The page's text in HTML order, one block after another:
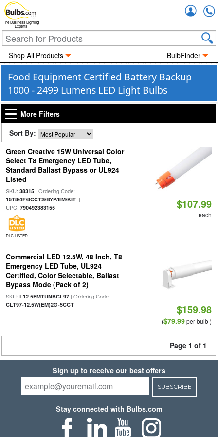
The Business Lighting
Experts
Shop All Products BulbFinder
Food Equipment Certified Battery Backup
1000 - 2499 Lumens LED Light Bulbs
More Filters
Sort By:
Green Creative 15W Universal Color
Select T8 Emergency LED Tube,
Standard Ballast Bypass or UL924
Listed
SKU: 38315| Ordering Code:
15T8/4F/8CCTS/BYP/EM/KIT|
UPC: 790492383155
DLC LISTED
$107.99
each
Commercial LED 12.5W, 48 Inch, T8
Emergency LED Tube, UL924
Certified, Color Selectable, Ballast
Bypass Mode (Pack of 2)
SKU: L12.5EMTUNBCL97| Ordering Code:
CLT97-12.5W(EM)2G-5CCT $159.98
($79.99per bulb )
Page 1 of 1
Sign up to receive our best offers
SUBSCRIBE
Stay connected with Bulbs.com